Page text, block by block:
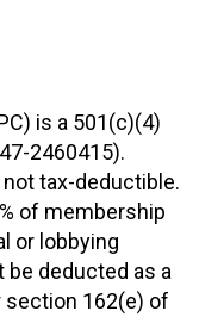
is a 501(c)(4)
2460415).
tax-deductible.
of membership
or lobbying
be deducted as a
section 162(e) of